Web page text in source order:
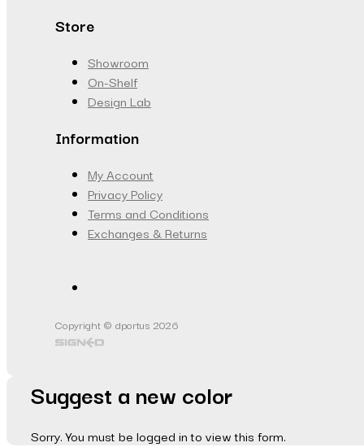
Store
Showroom
On-Shelf
Design Lab
Information
My Account
Privacy Policy
Terms and Conditions
Exchanges & Returns
Copyright © dportus 2026
Suggest a new color
Sorry. You must be logged in to view this form.